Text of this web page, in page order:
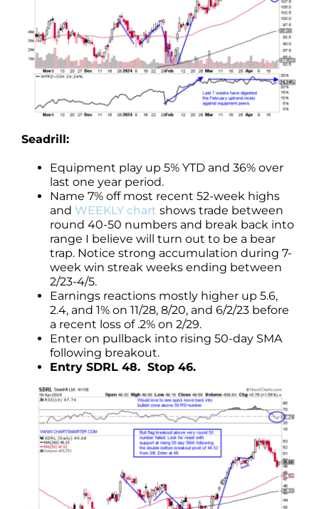
Seadrill:
Equipment play up 5% YTD and 36% over
last one year period.
Name 7% off most recent 52-week highs
and WEEKLY chart shows trade between
round 40-50 numbers and break back into
range I believe will turn out to be a bear
trap. Notice strong accumulation during 7-
week win streak weeks ending between
2/23-4/5.
Earnings reactions mostly higher up 5.6,
2.4, and 1% on 11/28, 8/20, and 6/2/23 before
a recent loss of .2% on 2/29.
Enter on pullback into rising 50-day SMA
following breakout.
Entry SDRL 48. Stop 46.